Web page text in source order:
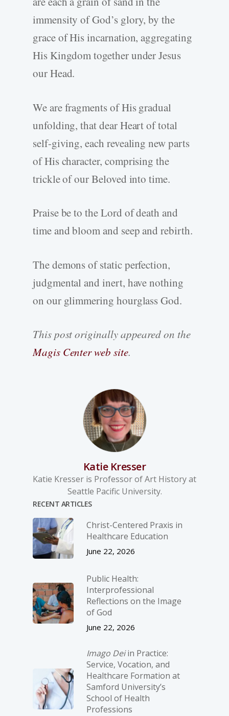
immensity of God’s glory, by the
grace of His incarnation, aggregating
His Kingdom together under Jesus
our Head.
We are fragments of His gradual
unfolding, that dear Heart of total
self-giving, each revealing new parts
of His character, comprising the
trickle of our Beloved into time.
Praise be to the Lord of death and
time and bloom and seep and rebirth.
The demons of static perfection,
judgmental and inert, have nothing
on our glimmering hourglass God.
This post originally appeared on the
Magis Center web site.
Katie Kresser
Katie Kresser is Professor of Art History at
Seattle Pacific University.
RECENT ARTICLES
Christ-­Centered Praxis in
Healthcare Education
June 22, 2026
Public Health:
Interprofessional
Reflections on the Image
of God
June 22, 2026
Imago Deiin Practice:
Service, Vocation, and
Healthcare Formation at
Samford University’s
School of Health
Professions